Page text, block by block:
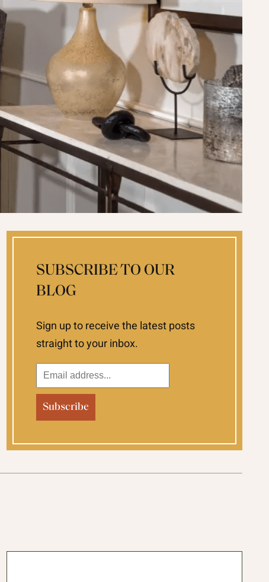
SUBSCRIBE TO OUR
BLOG
Sign up to receive the latest posts
straight to your inbox.